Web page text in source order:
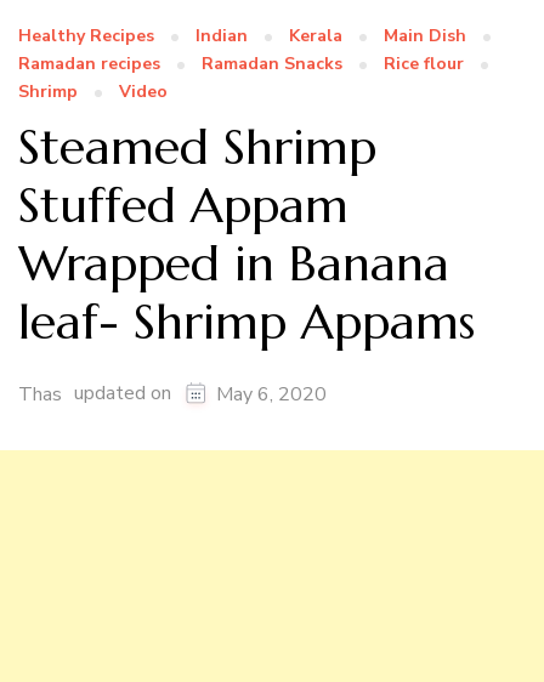
Healthy Recipes Indian Kerala
Main Dish
Ramadan recipes
Ramadan Snacks
Rice flour
Shrimp
Video
Steamed Shrimp
Stuffed Appam
Wrapped in Banana
leaf- Shrimp Appams
Thas updated on May 6, 2020